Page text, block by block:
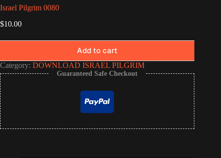
Israel Pilgrim 0080
$10.00
Add to cart
Category: DOWNLOAD ISRAEL PILGRIM
Guaranteed Safe Checkout